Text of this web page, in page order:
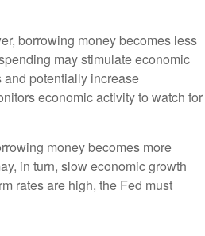
borrowing money becomes less
may stimulate economic
potentially increase
economic activity to watch for
money becomes more
in turn, slow economic growth
rates are high, the Fed must